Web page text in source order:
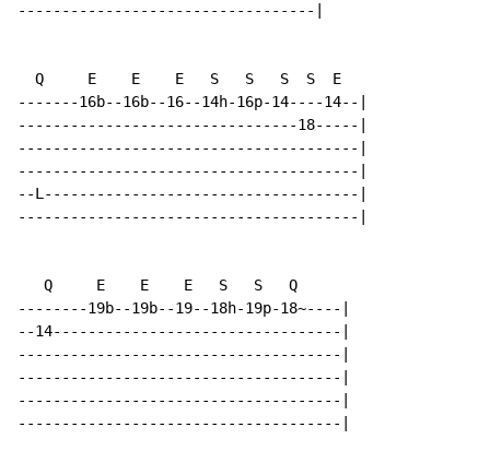
----------------------------------|
  Q     E    E    E   S   S   S  S  E
-------16b--16b--16--14h-16p-14----14--|
--------------------------------18-----|
---------------------------------------|
---------------------------------------|
--L------------------------------------|
---------------------------------------|
   Q     E    E    E   S   S   Q
--------19b--19b--19--18h-19p-18~----|
--14---------------------------------|
-------------------------------------|
-------------------------------------|
-------------------------------------|
-------------------------------------|